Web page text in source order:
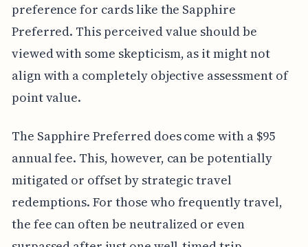
preference for cards like the Sapphire
Preferred. This perceived value should be
viewed with some skepticism, as it might not
align with a completely objective assessment of
point value.
The Sapphire Preferred does come with a $95
annual fee. This, however, can be potentially
mitigated or offset by strategic travel
redemptions. For those who frequently travel,
the fee can often be neutralized or even